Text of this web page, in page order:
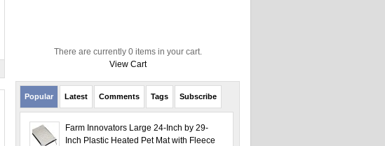
There are currently 0 items in your cart.
View Cart
Popular Latest Comments Tags Subscribe
Farm Innovators Large 24-Inch by 29-
Inch Plastic Heated Pet Mat with Fleece